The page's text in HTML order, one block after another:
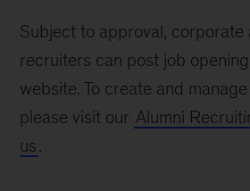
Subject to approval, corporate
recruiters can post job
website. To create and
please visit our Alumni
us.